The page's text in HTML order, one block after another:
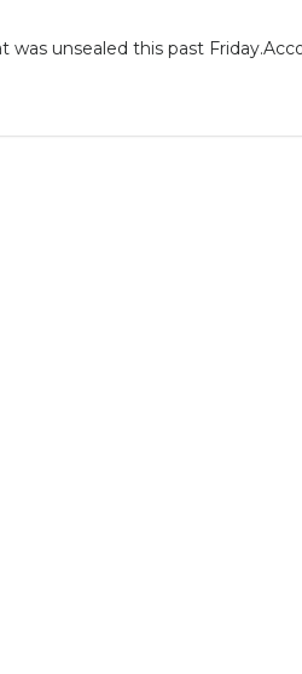
unsealed this past